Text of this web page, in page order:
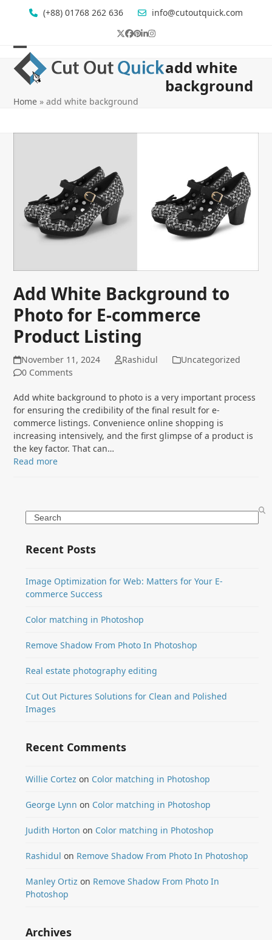
(+88) 01768 262 636 info@cutoutquick.com
Twitter
Facebook
Pinterest
LinkedIn
Instagram
Open
mobile
menu
Close
mobile
menu
add white
background
Home »add white background
Add White Background to
Photo for E-commerce
Product Listing
November 11, 2024 Rashidul
Uncategorized
0 Comments
Add white background to photo is a very important process
for ensuring the credibility of the final result for e-
commerce listings. Convenience online shopping is
increasing intensively, and the first glimpse of a product is
the key factor. That can…
Read more
Search
Recent Posts
Image Optimization for Web: Matters for Your E-
commerce Success
Color matching in Photoshop
Remove Shadow From Photo In Photoshop
Real estate photography editing
Cut Out Pictures Solutions for Clean and Polished
Images
Recent Comments
Willie Cortez on Color matching in Photoshop
George Lynn on Color matching in Photoshop
Judith Horton on Color matching in Photoshop
Rashidul on Remove Shadow From Photo In Photoshop
Manley Ortiz on Remove Shadow From Photo In
Photoshop
Archives